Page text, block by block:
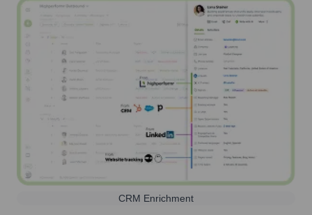
CRM Enrichment